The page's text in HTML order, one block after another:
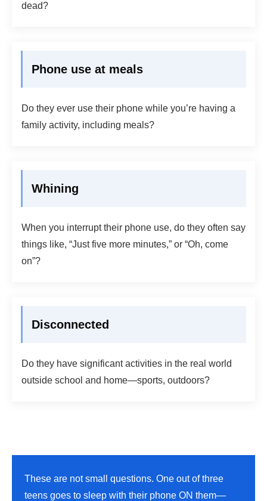
dead?
Phone use at meals
Do they ever use their phone while you’re having a
family activity, including meals?
Whining
When you interrupt their phone use, do they often say
things like, “Just five more minutes,” or “Oh, come
on”?
Disconnected
Do they have significant activities in the real world
outside school and home—sports, outdoors?
These are not small questions. One out of three
teens goes to sleep with their phone ON them—